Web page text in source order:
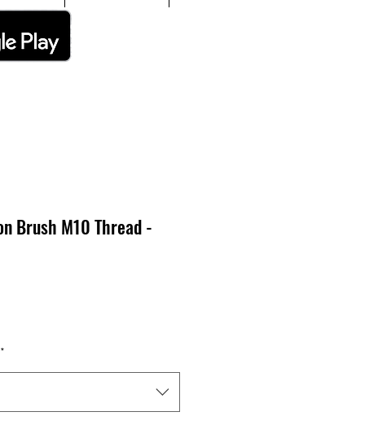
Brush M10 Thread -
*